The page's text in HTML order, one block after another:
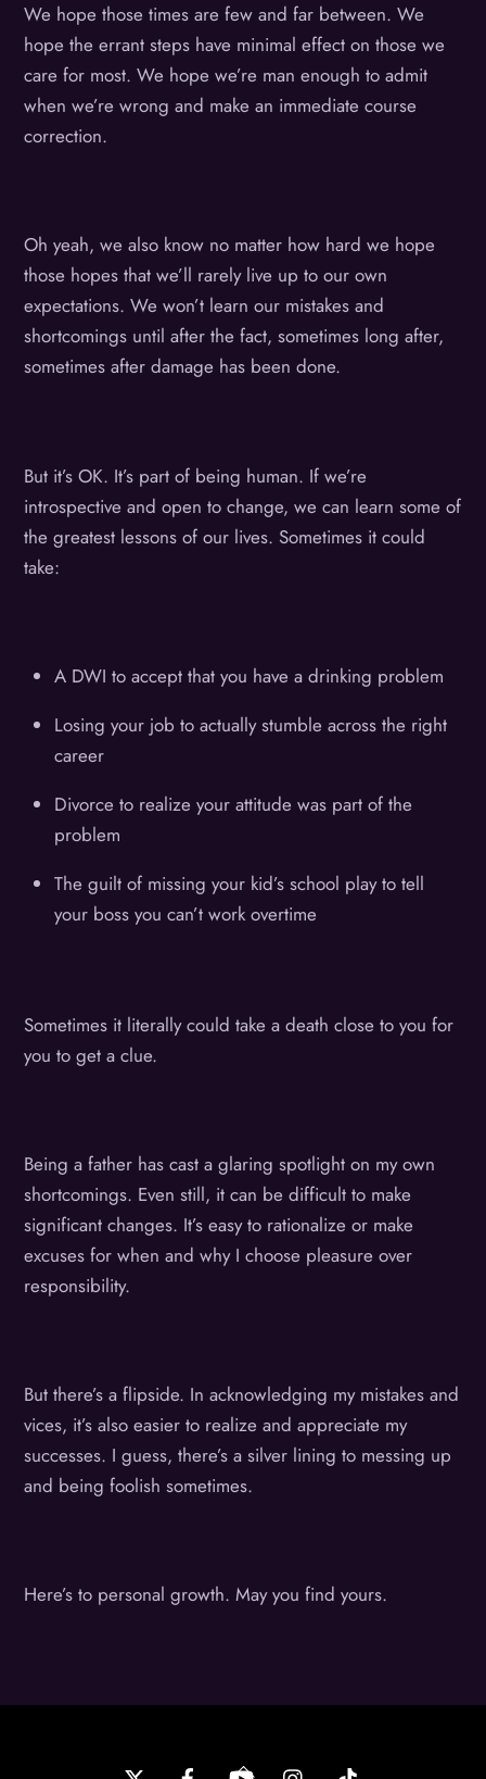
We hope those times are few and far between. We
hope the errant steps have minimal effect on those we
care for most. We hope we’re man enough to admit
when we’re wrong and make an immediate course
correction.
Oh yeah, we also know no matter how hard we hope
those hopes that we’ll rarely live up to our own
expectations. We won’t learn our mistakes and
shortcomings until after the fact, sometimes long after,
sometimes after damage has been done.
But it’s OK. It’s part of being human. If we’re
introspective and open to change, we can learn some of
the greatest lessons of our lives. Sometimes it could
take:
A DWI to accept that you have a drinking problem
Losing your job to actually stumble across the right
career
Divorce to realize your attitude was part of the
problem
The guilt of missing your kid’s school play to tell
your boss you can’t work overtime
Sometimes it literally could take a death close to you for
you to get a clue.
Being a father has cast a glaring spotlight on my own
shortcomings. Even still, it can be difficult to make
significant changes. It’s easy to rationalize or make
excuses for when and why I choose pleasure over
responsibility.
But there’s a flipside. In acknowledging my mistakes and
vices, it’s also easier to realize and appreciate my
successes. I guess, there’s a silver lining to messing up
and being foolish sometimes.
Here’s to personal growth. May you find yours.
Back